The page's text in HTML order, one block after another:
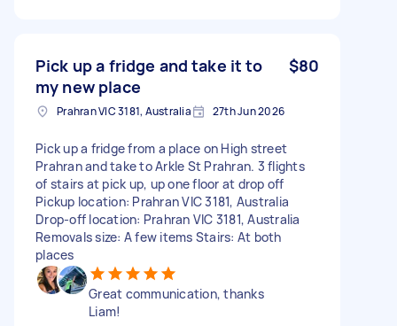
Pick up a fridge and take it to
my new place
$80
Prahran VIC 3181, Australia 27th Jun 2026
Pick up a fridge from a place on High street
Prahran and take to Arkle St Prahran. 3 flights
of stairs at pick up, up one floor at drop off
Pickup location: Prahran VIC 3181, Australia
Drop-off location: Prahran VIC 3181, Australia
Removals size: A few items Stairs: At both
places
Great communication, thanks
Liam!